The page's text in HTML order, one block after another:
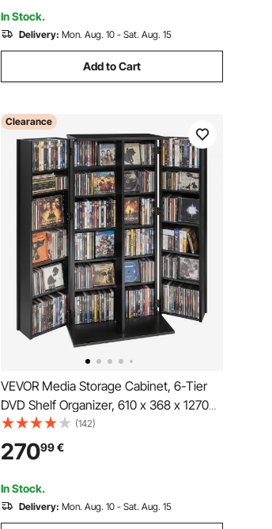
Room, Brown
In Stock.
Delivery: Mon. Aug. 10 - Sat. Aug. 15
Add to Cart
Clearance
VEVOR Media Storage Cabinet, 6-Tier
DVD Shelf Organizer, 610 x 368 x 1270
mm Multimedia Storage Organizer for
CDs, DVDs, Books, Games, CD Shelf for
Living Room, Home Office, Recording
Room, Black
(142)
27099€
In Stock.
Delivery: Mon. Aug. 10 - Sat. Aug. 15